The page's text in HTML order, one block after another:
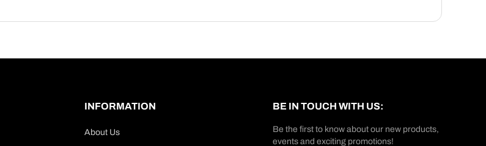
INFORMATION
About Us
BE IN TOUCH WITH US:
Be the first to know about our new products,
events and exciting promotions!